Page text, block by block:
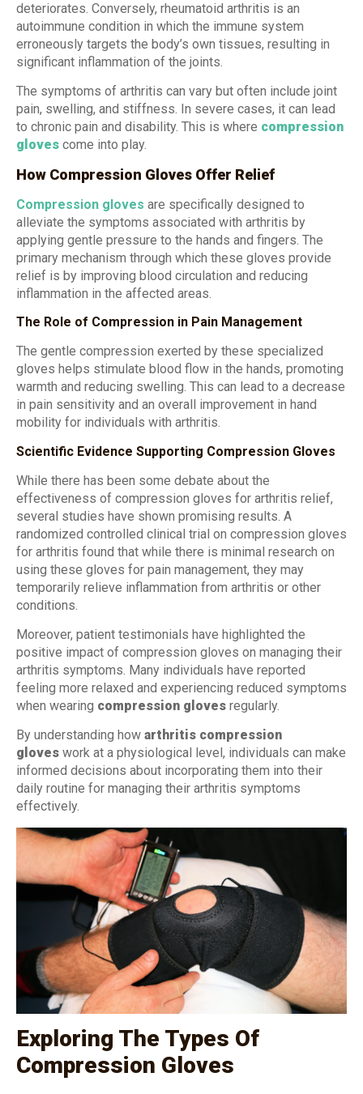
deteriorates. Conversely, rheumatoid arthritis is an
autoimmune condition in which the immune system
erroneously targets the body’s own tissues, resulting in
significant inflammation of the joints.
The symptoms of arthritis can vary but often include joint
pain, swelling, and stiffness. In severe cases, it can lead
to chronic pain and disability. This is where compression
gloves come into play.
How Compression Gloves Offer Relief
Compression gloves are specifically designed to
alleviate the symptoms associated with arthritis by
applying gentle pressure to the hands and fingers. The
primary mechanism through which these gloves provide
relief is by improving blood circulation and reducing
inflammation in the affected areas.
The Role of Compression in Pain Management
The gentle compression exerted by these specialized
gloves helps stimulate blood flow in the hands, promoting
warmth and reducing swelling. This can lead to a decrease
in pain sensitivity and an overall improvement in hand
mobility for individuals with arthritis.
Scientific Evidence Supporting Compression Gloves
While there has been some debate about the
effectiveness of compression gloves for arthritis relief,
several studies have shown promising results. A
randomized controlled clinical trial on compression gloves
for arthritis found that while there is minimal research on
using these gloves for pain management, they may
temporarily relieve inflammation from arthritis or other
conditions.
Moreover, patient testimonials have highlighted the
positive impact of compression gloves on managing their
arthritis symptoms. Many individuals have reported
feeling more relaxed and experiencing reduced symptoms
when wearing compression gloves regularly.
By understanding how arthritis compression
gloves work at a physiological level, individuals can make
informed decisions about incorporating them into their
daily routine for managing their arthritis symptoms
effectively.
Exploring The Types Of
Compression Gloves